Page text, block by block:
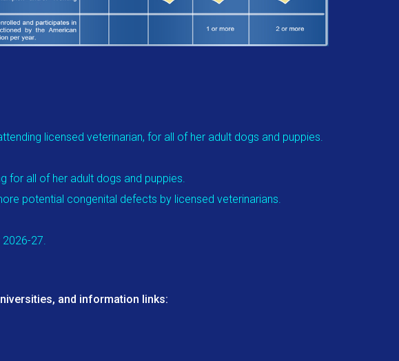
licensed veterinarian, for all of her adult dogs and puppies.
for all of her adult dogs and puppies.
potential congenital defects by licensed veterinarians.
27.
and information links: